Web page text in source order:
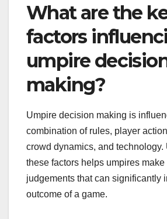
What are the
factors
umpire
making?
Umpire decision making is
combination of rules, player
crowd dynamics, and technology.
these factors helps umpires make
judgements that can significantly
outcome of a game.